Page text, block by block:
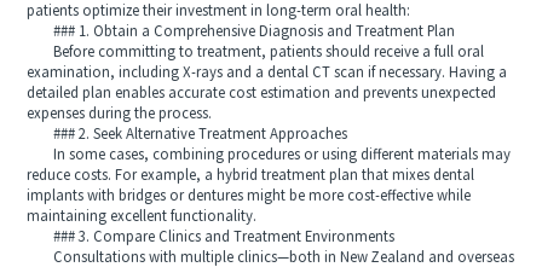
patients optimize their investment in long-term oral health:
### 1. Obtain a Comprehensive Diagnosis and Treatment Plan
Before committing to treatment, patients should receive a full oral
examination, including X-rays and a dental CT scan if necessary. Having a
detailed plan enables accurate cost estimation and prevents unexpected
expenses during the process.
### 2. Seek Alternative Treatment Approaches
In some cases, combining procedures or using different materials may
reduce costs. For example, a hybrid treatment plan that mixes dental
implants with bridges or dentures might be more cost-effective while
maintaining excellent functionality.
### 3. Compare Clinics and Treatment Environments
Consultations with multiple clinics—both in New Zealand and overseas